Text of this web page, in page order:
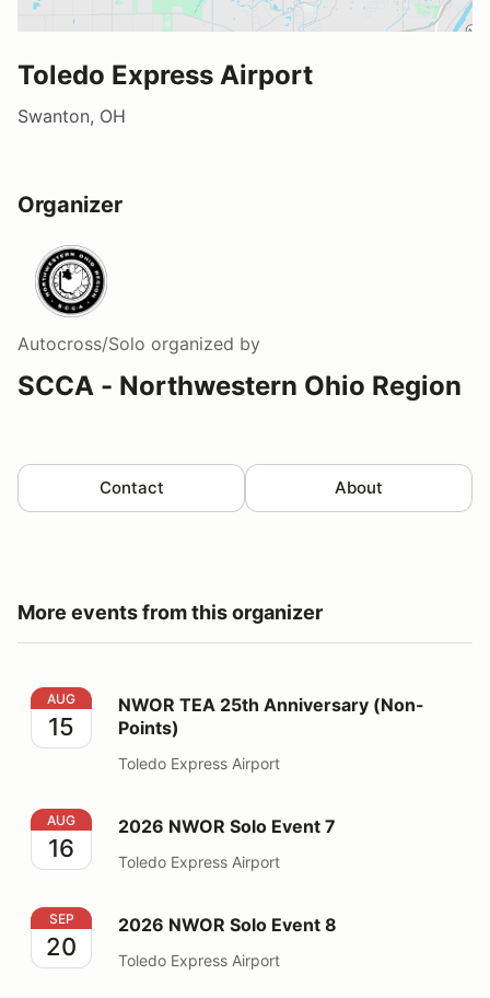
Toledo Express Airport
Swanton, OH
Organizer
Autocross/Solo organized by
SCCA - Northwestern Ohio Region
Contact About
More events from this organizer
NWOR TEA 25th Anniversary (Non-Points)
AUG
15
NWOR TEA 25th Anniversary (Non-
Points)
Toledo Express Airport
2026 NWOR Solo Event 7
AUG
16
2026 NWOR Solo Event 7
Toledo Express Airport
2026 NWOR Solo Event 8
SEP
20
2026 NWOR Solo Event 8
Toledo Express Airport